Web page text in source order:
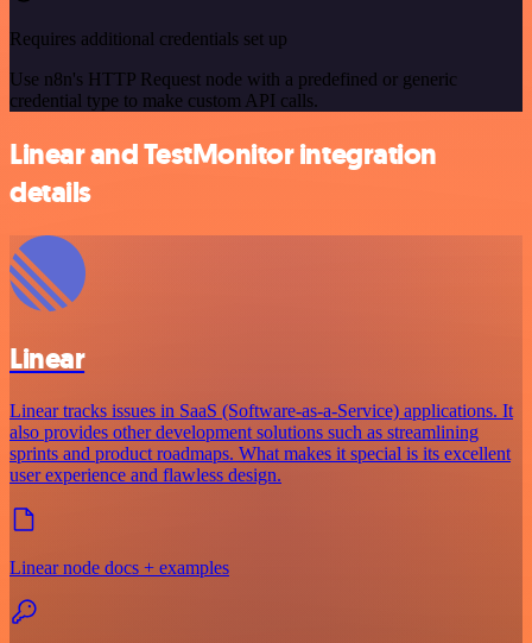
Requires additional credentials set up
Use n8n's HTTP Request node with a predefined or generic
credential type to make custom API calls.
Linear and TestMonitor integration
details
Linear
Linear tracks issues in SaaS (Software-as-a-Service) applications. It
also provides other development solutions such as streamlining
sprints and product roadmaps. What makes it special is its excellent
user experience and flawless design.
Linear node docs + examples